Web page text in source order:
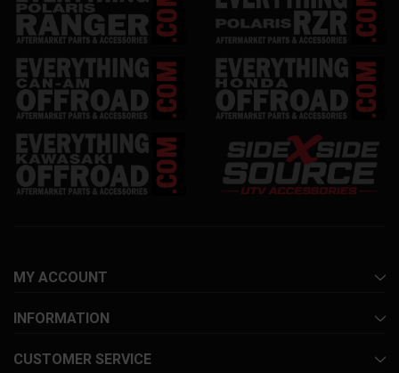
MY ACCOUNT
INFORMATION
CUSTOMER SERVICE